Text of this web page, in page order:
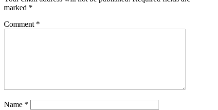
marked *
Comment *
Name *